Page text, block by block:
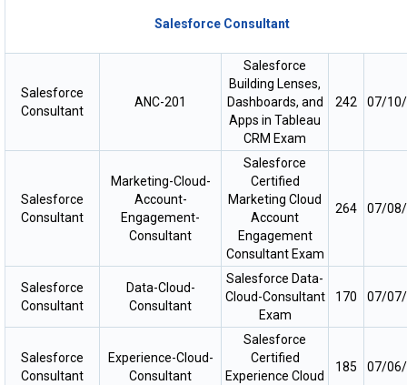
Salesforce Consultant
Salesforce
Consultant
ANC-201
Salesforce
Building Lenses,
Dashboards, and
Apps in Tableau
CRM Exam
242 07/
Salesforce
Consultant
Marketing-Cloud-
Account-
Engagement-
Consultant
Salesforce
Certified
Marketing Cloud
Account
Engagement
Consultant Exam
264 07/
Salesforce
Consultant
Data-Cloud-
Consultant
Salesforce Data-
Cloud-Consultant
Exam
170 07/
Salesforce
Consultant
Experience-Cloud-
Consultant
Salesforce
Certified
Experience Cloud
185 07/